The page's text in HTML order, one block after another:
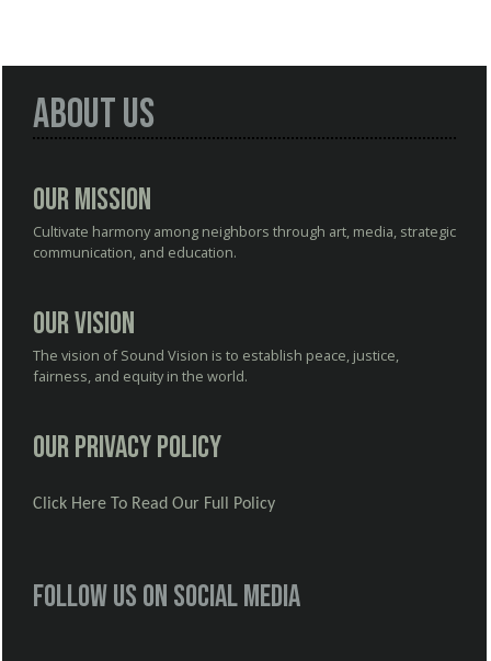
About Us
Our Mission
Cultivate harmony among neighbors through art, media, strategic
communication, and education.
Our Vision
The vision of Sound Vision is to establish peace, justice,
fairness, and equity in the world.
Our Privacy Policy
Click Here To Read Our Full Policy
Follow us on social media